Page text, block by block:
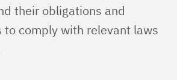
their obligations and
comply with relevant laws